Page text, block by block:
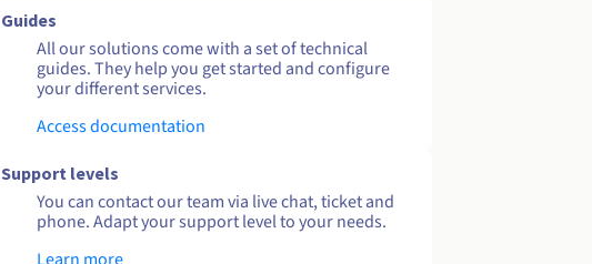
Guides
All our solutions come with a set of technical
guides. They help you get started and configure
your different services.
Access documentation
Support levels
You can contact our team via live chat, ticket and
phone. Adapt your support level to your needs.
Learn more